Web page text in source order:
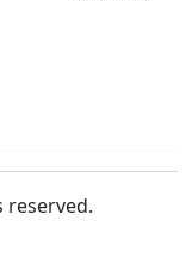
reserved.